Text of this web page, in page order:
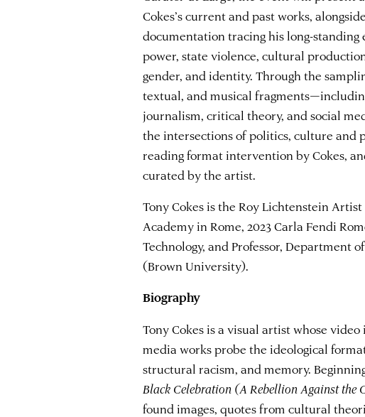
Cokes’s current and past works,
documentation tracing his long-
power, state violence, cultural
gender, and identity. Through the
textual, and musical
journalism, critical theory, and social
the intersections of politics, culture and
reading format intervention by Cokes,
curated by the artist.
Tony Cokes is the Roy Lichtenstein
Academy in Rome, 2023 Carla Fendi
Technology, and Professor, Department
(Brown University).
Biography
Tony Cokes is a visual artist whose
media works probe the ideological
structural racism, and memory.
Black Celebration (A Rebellion Against the
found images, quotes from cultural